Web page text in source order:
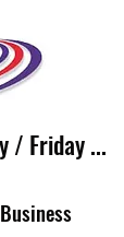
/ Friday ...